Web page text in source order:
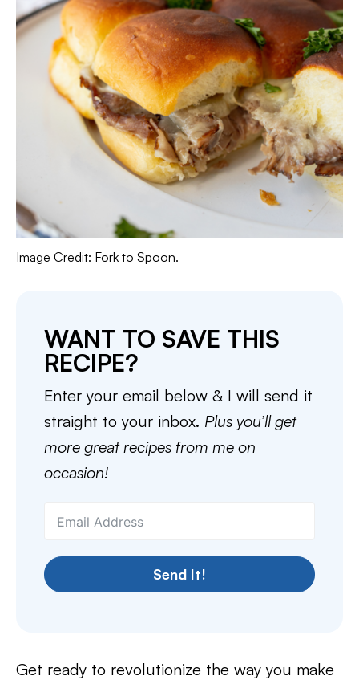
Image Credit: Fork to Spoon.
WANT TO SAVE THIS
RECIPE?
Enter your email below & I will send it
straight to your inbox. Plus you’ll get
more great recipes from me on
occasion!
Send It!
Get ready to revolutionize the way you make